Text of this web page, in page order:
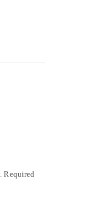
Required